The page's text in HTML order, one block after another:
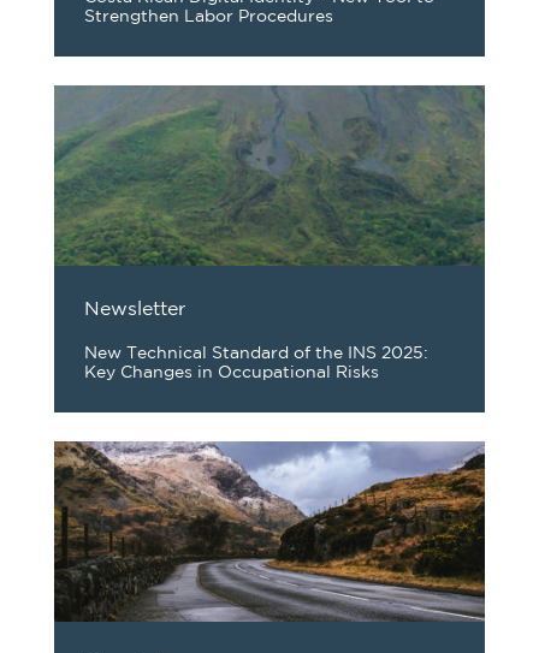
Strengthen Labor Procedures
Newsletter
New Technical Standard of the INS 2025:
Key Changes in Occupational Risks